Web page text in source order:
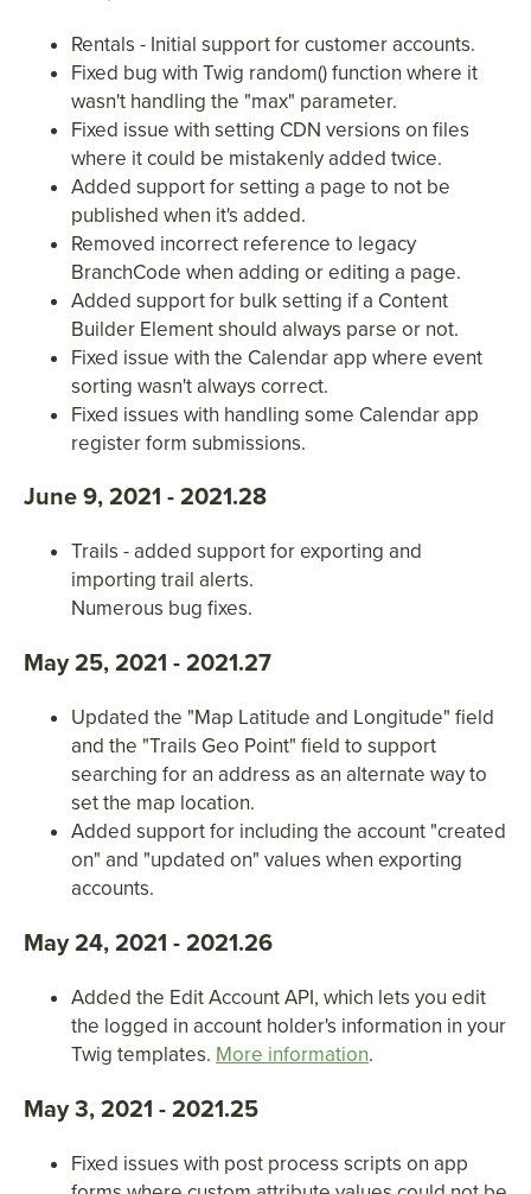
Rentals - Initial support for customer accounts.
Fixed bug with Twig random() function where it
wasn't handling the "max" parameter.
Fixed issue with setting CDN versions on files
where it could be mistakenly added twice.
Added support for setting a page to not be
published when it's added.
Removed incorrect reference to legacy
BranchCode when adding or editing a page.
Added support for bulk setting if a Content
Builder Element should always parse or not.
Fixed issue with the Calendar app where event
sorting wasn't always correct.
Fixed issues with handling some Calendar app
register form submissions.
June 9, 2021 - 2021.28
Trails - added support for exporting and
importing trail alerts.
Numerous bug fixes.
May 25, 2021 - 2021.27
Updated the "Map Latitude and Longitude" field
and the "Trails Geo Point" field to support
searching for an address as an alternate way to
set the map location.
Added support for including the account "created
on" and "updated on" values when exporting
accounts.
May 24, 2021 - 2021.26
Added the Edit Account API, which lets you edit
the logged in account holder's information in your
Twig templates. More information.
May 3, 2021 - 2021.25
Fixed issues with post process scripts on app